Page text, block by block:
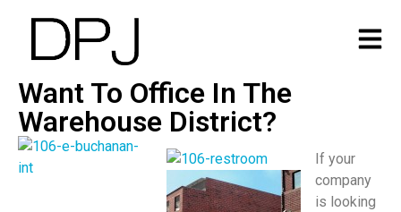
Want To Office In The
Warehouse District?
If your
company
is looking